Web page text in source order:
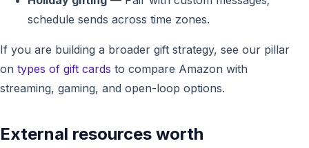
schedule sends across time zones.
If you are building a broader gift strategy, see our pillar
on types of gift cards to compare Amazon with
streaming, gaming, and open-loop options.
External resources worth